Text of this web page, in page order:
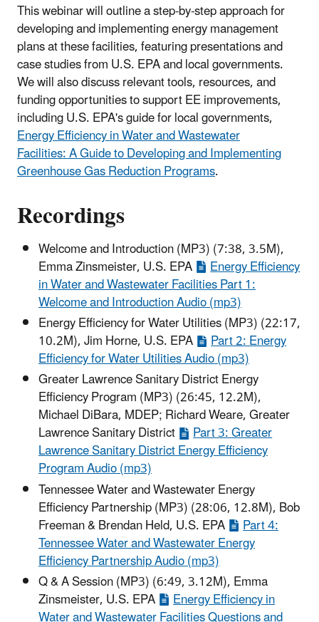
This webinar will outline a step-by-step approach for
developing and implementing energy management
plans at these facilities, featuring presentations and
case studies from U.S. EPA and local governments.
We will also discuss relevant tools, resources, and
funding opportunities to support EE improvements,
including U.S. EPA's guide for local governments,
Energy Efficiency in Water and Wastewater
Facilities: A Guide to Developing and Implementing
Greenhouse Gas Reduction Programs.
Recordings
Welcome and Introduction (MP3) (7:38, 3.5M),
Emma Zinsmeister, U.S. EPA Energy Efficiency
in Water and Wastewater Facilities Part 1:
Welcome and Introduction Audio (mp3)
Energy Efficiency for Water Utilities (MP3) (22:17,
10.2M), Jim Horne, U.S. EPA Part 2: Energy
Efficiency for Water Utilities Audio (mp3)
Greater Lawrence Sanitary District Energy
Efficiency Program (MP3) (26:45, 12.2M),
Michael DiBara, MDEP; Richard Weare, Greater
Lawrence Sanitary District Part 3: Greater
Lawrence Sanitary District Energy Efficiency
Program Audio (mp3)
Tennessee Water and Wastewater Energy
Efficiency Partnership (MP3) (28:06, 12.8M), Bob
Freeman & Brendan Held, U.S. EPA Part 4:
Tennessee Water and Wastewater Energy
Efficiency Partnership Audio (mp3)
Q & A Session (MP3) (6:49, 3.12M), Emma
Zinsmeister, U.S. EPA Energy Efficiency in